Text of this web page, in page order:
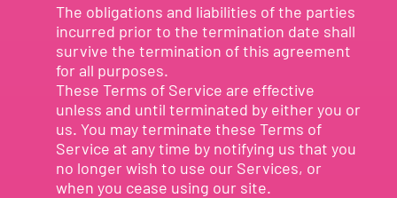
The obligations and liabilities of the parties
incurred prior to the termination date shall
survive the termination of this agreement
for all purposes.
These Terms of Service are effective
unless and until terminated by either you or
us. You may terminate these Terms of
Service at any time by notifying us that you
no longer wish to use our Services, or
when you cease using our site.